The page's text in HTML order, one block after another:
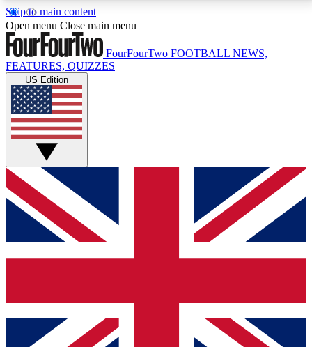
Skip to main content
17
MEMBER FEATURESACCESS AVAILABLE
Live Q&A Sessions
Weekly interactive sessions
GET CLUB ACCESS QUICK
For the quickest way to join, simply enter your email
below and get access. We will send a confirmation
and sign you up to our newsletter to keep you
Contact me with news and offers from other Future
Open menu Close main menu
FourFourTwo FOOTBALL NEWS,
FEATURES, QUIZZES
US Edition